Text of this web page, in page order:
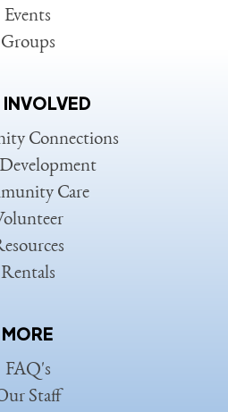
Events
Groups
INVOLVED
Connections
Care
Rentals
MORE
FAQ's
Staff